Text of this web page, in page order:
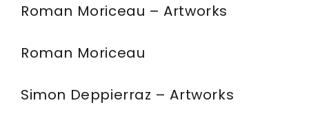
Roman Moriceau – Artworks
Roman Moriceau
Simon Deppierraz – Artworks